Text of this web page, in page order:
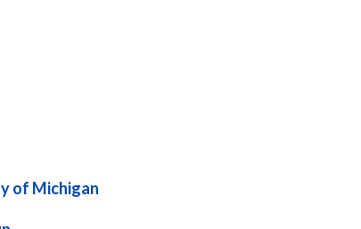
of Michigan